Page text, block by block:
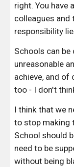
right. You have
colleagues and
responsibility
Schools can
unreasonable
achieve, and of
too - I don't
I think that we
to stop making
School should
need to be
without being